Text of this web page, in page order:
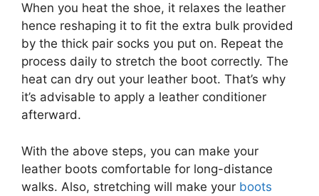
When you heat the shoe, it relaxes the leather
hence reshaping it to fit the extra bulk provided
by the thick pair socks you put on. Repeat the
process daily to stretch the boot correctly. The
heat can dry out your leather boot. That’s why
it’s advisable to apply a leather conditioner
afterward.
With the above steps, you can make your
leather boots comfortable for long-distance
walks. Also, stretching will make your boots